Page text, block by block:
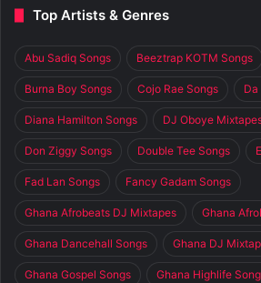
Top Artists & Genres
Abu Sadiq Songs Beeztrap KOTM Songs
Burna Boy Songs Cojo Rae Songs
Diana Hamilton Songs DJ Oboye
Don Ziggy Songs Double Tee Songs
Fad Lan Songs Fancy Gadam Songs
Ghana Afrobeats DJ Mixtapes Ghana
Ghana Dancehall Songs Ghana DJ
Ghana Gospel Songs Ghana Highlife